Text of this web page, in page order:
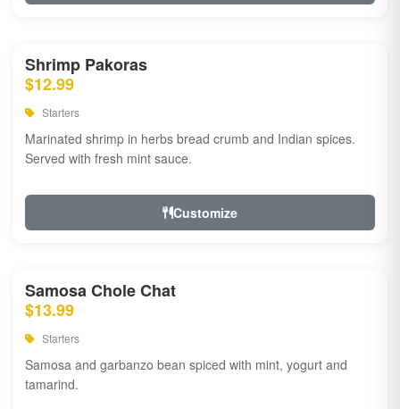
Shrimp Pakoras
$12.99
Starters
Marinated shrimp in herbs bread crumb and Indian spices.
Served with fresh mint sauce.
Customize
Samosa Chole Chat
$13.99
Starters
Samosa and garbanzo bean spiced with mint, yogurt and
tamarind.